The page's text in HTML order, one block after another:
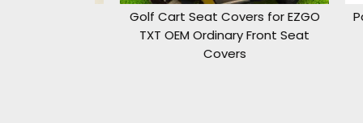
Golf Cart Seat Covers for EZGO
TXT OEM Ordinary Front Seat
Covers